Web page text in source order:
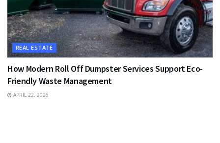
REAL ESTATE
How Modern Roll Off Dumpster Services Support Eco-
Friendly Waste Management
APRIL 22, 2026